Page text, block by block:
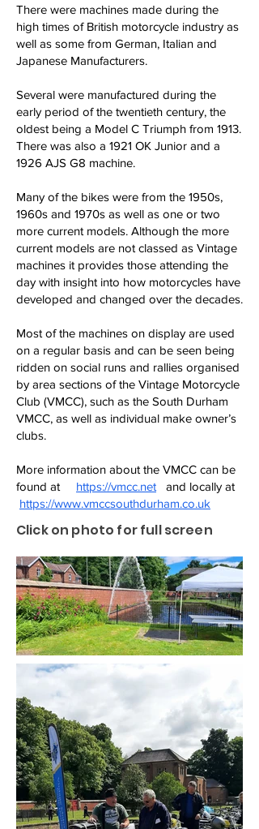
There were machines made during the
high times of British motorcycle industry as
well as some from German, Italian and
Japanese Manufacturers.
Several were manufactured during the
early period of the twentieth century, the
oldest being a Model C Triumph from 1913.
There was also a 1921 OK Junior and a
1926 AJS G8 machine.
Many of the bikes were from the 1950s,
1960s and 1970s as well as one or two
more current models. Although the more
current models are not classed as Vintage
machines it provides those attending the
day with insight into how motorcycles have
developed and changed over the decades.
Most of the machines on display are used
on a regular basis and can be seen being
ridden on social runs and rallies organised
by area sections of the Vintage Motorcycle
Club (VMCC), such as the South Durham
VMCC, as well as individual make owner’s
clubs.
More information about the VMCC can be
found at https://vmcc.net and locally at
https://www.vmccsouthdurham.co.uk
Click on photo for full screen